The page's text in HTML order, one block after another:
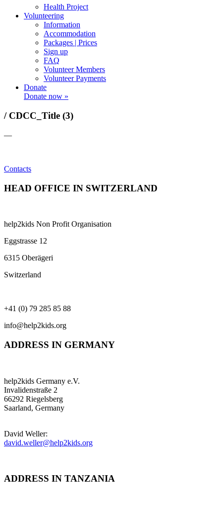
Health Project
Volunteering
Information
Accommodation
Packages | Prices
Sign up
FAQ
Volunteer Members
Volunteer Payments
Donate
Donate now »
/ CDCC_Title (3)
—
Contacts
HEAD OFFICE IN SWITZERLAND
help2kids Non Profit Organisation
Eggstrasse 12
6315 Oberägeri
Switzerland
+41 (0) 79 285 85 88
info@help2kids.org
ADDRESS IN GERMANY
help2kids Germany e.V.
Invalidenstraße 2
66292 Riegelsberg
Saarland, Germany
David Weller:
david.weller@help2kids.org
ADDRESS IN TANZANIA